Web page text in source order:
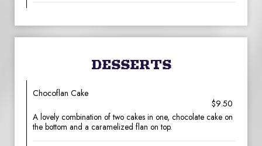
DESSERTS
Chocoflan Cake
$9.50
A lovely combination of two cakes in one, chocolate cake on
the bottom and a caramelized flan on top.